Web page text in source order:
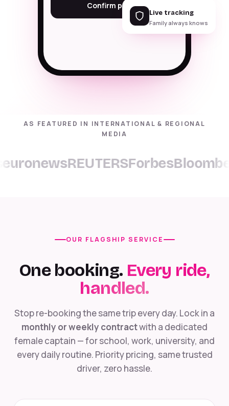
Family always knows
Confirm pickup
AS FEATURED IN INTERNATIONAL & REGIONAL
MEDIA
REUTERSForbesBloomberg
OUR FLAGSHIP SERVICE
One booking. Every ride,
handled.
Stop re-booking the same trip every day. Lock in a
monthly or weekly contractwith a dedicated
female captain — for school, work, university, and
every daily routine. Priority pricing, same trusted
driver, zero hassle.